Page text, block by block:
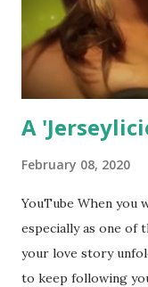
A
February 08, 2020
YouTube When you
especially as one of
your love story
to keep following